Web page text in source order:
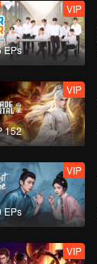
EPs
VIP
152
VIP
EPs
VIP
VIP